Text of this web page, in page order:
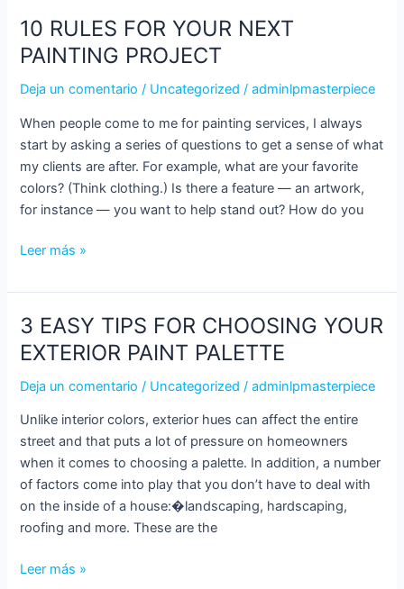
10 RULES FOR YOUR NEXT
PAINTING PROJECT
Deja un comentario / Uncategorized /adminlpmasterpiece
When people come to me for painting services, I always
start by asking a series of questions to get a sense of what
my clients are after. For example, what are your favorite
colors? (Think clothing.) Is there a feature — an artwork,
for instance — you want to help stand out? How do you
10
RULES
FOR
YOUR
PAINTING
PROJECT
Leer más »
3 EASY TIPS FOR CHOOSING YOUR
EXTERIOR PAINT PALETTE
Deja un comentario / Uncategorized /adminlpmasterpiece
Unlike interior colors, exterior hues can affect the entire
street and that puts a lot of pressure on homeowners
when it comes to choosing a palette. In addition, a number
of factors come into play that you don’t have to deal with
on the inside of a house:�landscaping, hardscaping,
roofing and more. These are the
3
EASY
TIPS
FOR
YOUR
EXTERIOR
PAINT
PALETTE
Leer más »